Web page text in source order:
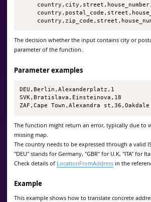
The decision whether the input contains city or
parameter of the function.
Parameter examples
DEU,Berlin,Alexanderplatz,1
SVK,Bratislava,Einsteinova,18
ZAF,Cape Town,Alexandra st,36,Oakdale
The function might return an error, typically due to
missing map.
The country needs to be expressed through a valid
"DEU" stands for Germany, "GBR" for U.K, "ITA" for
Check details of LocationFromAddress in the
Example
This example shows how to translate concrete